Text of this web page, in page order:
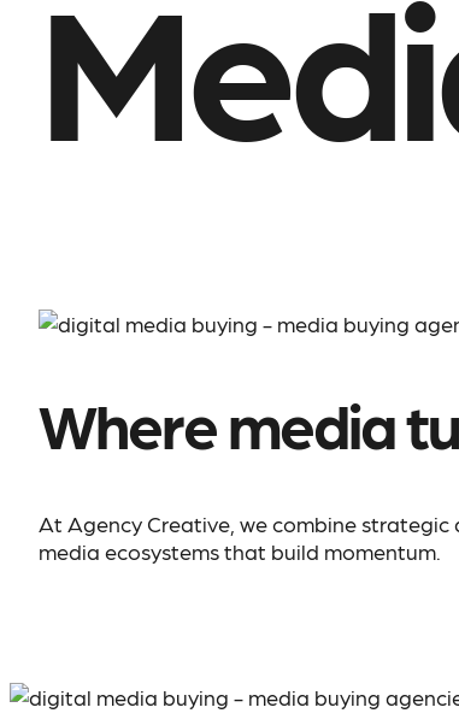
Where media
At Agency Creative, we combine
media ecosystems that build momentum.